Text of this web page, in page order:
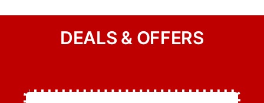
DEALS & OFFERS